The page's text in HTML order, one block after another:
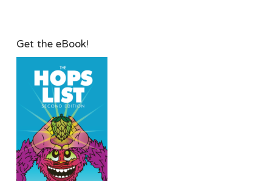
Get the eBook!